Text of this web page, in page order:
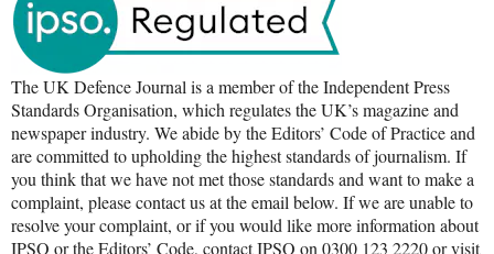
The UK Defence Journal is a member of the Independent Press
Standards Organisation, which regulates the UK’s magazine and
newspaper industry. We abide by the Editors’ Code of Practice and
are committed to upholding the highest standards of journalism. If
you think that we have not met those standards and want to make a
complaint, please contact us at the email below. If we are unable to
resolve your complaint, or if you would like more information about
IPSO or the Editors’ Code, contact IPSO on 0300 123 2220 or visit